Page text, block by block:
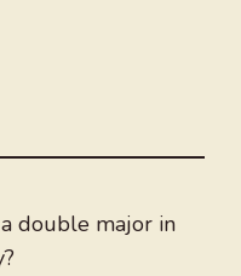
double major in